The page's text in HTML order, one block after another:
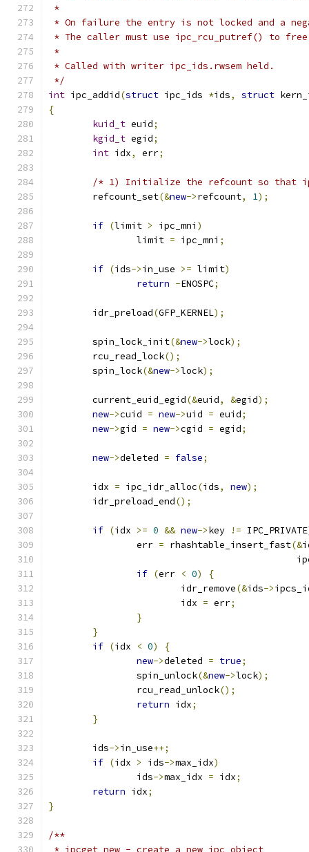
*
* On failure the entry is not locked and a
* The caller must use ipc_rcu_putref() to
*
* Called with writer ipc_ids.rwsem held.
*/
int ipc_addid(struct ipc_ids *ids, struct
{
kuid_t euid;
kgid_t egid;
int idx, err;
/* 1) Initialize the refcount so that
	refcount_set
(&new->refcount, 1);
if (limit > ipc_mni )
		limit
= ipc_mni ;
if (ids->in_use >= limit)
return -ENOSPC;
	idr_preload
(GFP_KERNEL);
	spin_lock_init
(&new->lock);
	rcu_read_lock
();
	spin_lock
(&new->lock);
	current_euid_egid
(&euid, &egid);
new->cuid = new->uid = euid;
new->gid = new->cgid = egid;
new->deleted = false;
	idx
= ipc_idr_alloc(ids, new);
	idr_preload_end
();
if (idx >= 0 && new->key != IPC_PRIVATE
		err
= rhashtable_insert_fast(&
if (err < 0)
{
			idr_remove
(&ids->
			idx
= err;
}
}
if (idx < 0)
{
new->deleted = true;
		spin_unlock
(&new->lock);
		rcu_read_unlock
();
return idx;
}
	ids
->in_use++;
if (idx > ids->max_idx)
		ids
->max_idx = idx;
return idx;
}
/**
* ipcget_new -	create a new ipc object